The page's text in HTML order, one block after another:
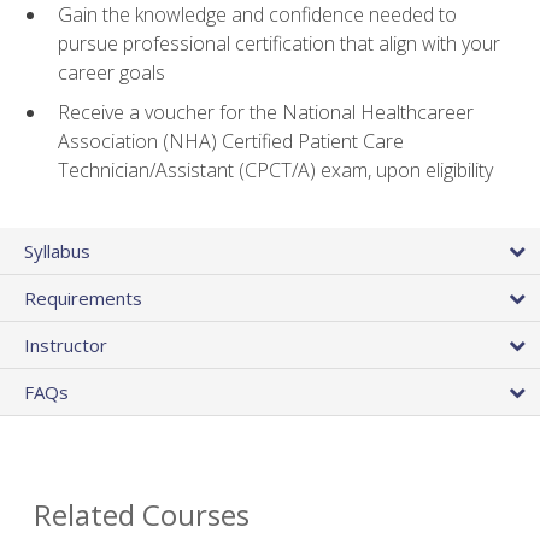
Gain the knowledge and confidence needed to
pursue professional certification that align with your
career goals
Receive a voucher for the National Healthcareer
Association (NHA) Certified Patient Care
Technician/Assistant (CPCT/A) exam, upon eligibility
Syllabus
Requirements
Instructor
FAQs
Related Courses